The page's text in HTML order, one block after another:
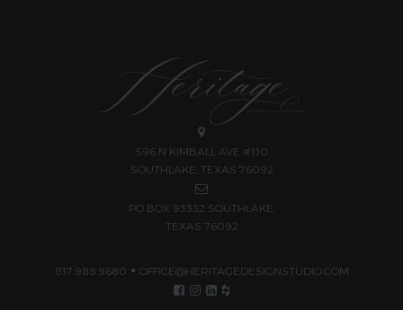
596 N KIMBALL AVE #110
SOUTHLAKE, TEXAS 76092
PO BOX 93332 SOUTHLAKE,
TEXAS 76092
817.988.9680 OFFICE@HERITAGEDESIGNSTUDIO.COM